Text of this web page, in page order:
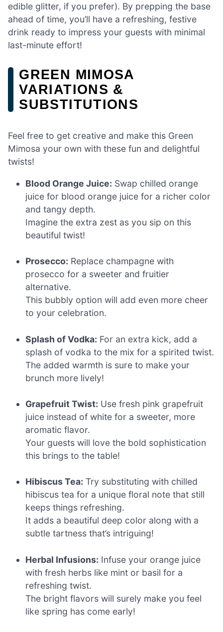
edible glitter, if you prefer). By prepping the base
ahead of time, you’ll have a refreshing, festive
drink ready to impress your guests with minimal
last-minute effort!
GREEN MIMOSA
VARIATIONS &
SUBSTITUTIONS
Feel free to get creative and make this Green
Mimosa your own with these fun and delightful
twists!
Blood Orange Juice: Swap chilled orange
juice for blood orange juice for a richer color
and tangy depth.
Imagine the extra zest as you sip on this
beautiful twist!
Prosecco: Replace champagne with
prosecco for a sweeter and fruitier
alternative.
This bubbly option will add even more cheer
to your celebration.
Splash of Vodka: For an extra kick, add a
splash of vodka to the mix for a spirited twist.
The added warmth is sure to make your
brunch more lively!
Grapefruit Twist: Use fresh pink grapefruit
juice instead of white for a sweeter, more
aromatic flavor.
Your guests will love the bold sophistication
this brings to the table!
Hibiscus Tea: Try substituting with chilled
hibiscus tea for a unique floral note that still
keeps things refreshing.
It adds a beautiful deep color along with a
subtle tartness that’s intriguing!
Herbal Infusions: Infuse your orange juice
with fresh herbs like mint or basil for a
refreshing twist.
The bright flavors will surely make you feel
like spring has come early!